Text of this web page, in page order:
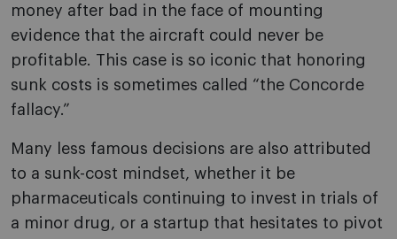
money after bad in the face of mounting
evidence that the aircraft could never be
profitable. This case is so iconic that honoring
sunk costs is sometimes called “the Concorde
fallacy.”
Many less famous decisions are also attributed
to a sunk-cost mindset, whether it be
pharmaceuticals continuing to invest in trials of
a minor drug, or a startup that hesitates to pivot